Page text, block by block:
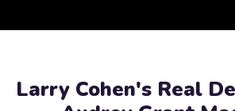
Larry Cohen's Real